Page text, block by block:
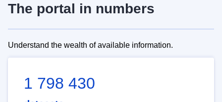
The portal in numbers
Understand the wealth of available information.
1 798 430